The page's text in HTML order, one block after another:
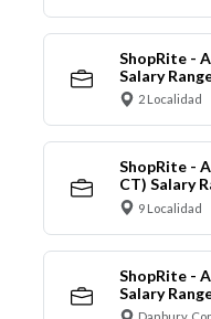
ShopRite -
Salary
2 Localidad
ShopRite -
CT) Salary
9 Localidad
ShopRite -
Salary